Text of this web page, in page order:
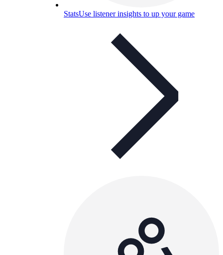
StatsUse listener insights to up your game